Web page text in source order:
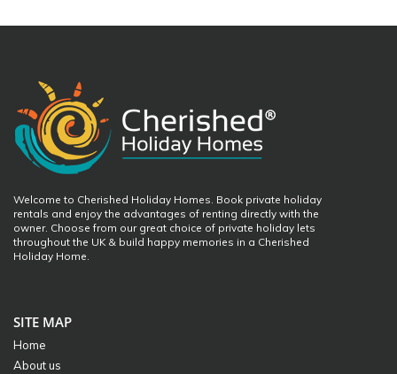
Welcome to Cherished Holiday Homes. Book private holiday
rentals and enjoy the advantages of renting directly with the
owner. Choose from our great choice of private holiday lets
throughout the UK & build happy memories in a Cherished
Holiday Home.
SITE MAP
Home
About us